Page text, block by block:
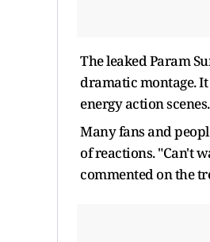
The leaked Param
dramatic montage.
energy action
Many fans and
of reactions. "Can't
commented on the